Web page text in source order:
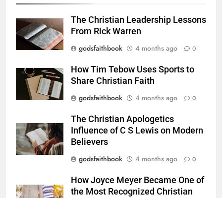
The Christian Leadership Lessons
From Rick Warren
godsfaithbook
4 months ago 0
How Tim Tebow Uses Sports to
Share Christian Faith
godsfaithbook
4 months ago 0
The Christian Apologetics
Influence of C S Lewis on Modern
Believers
godsfaithbook
4 months ago 0
How Joyce Meyer Became One of
the Most Recognized Christian